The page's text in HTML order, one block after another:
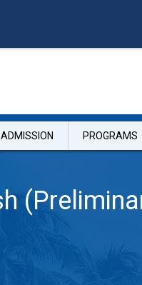
ADMISSION PROGRAMS